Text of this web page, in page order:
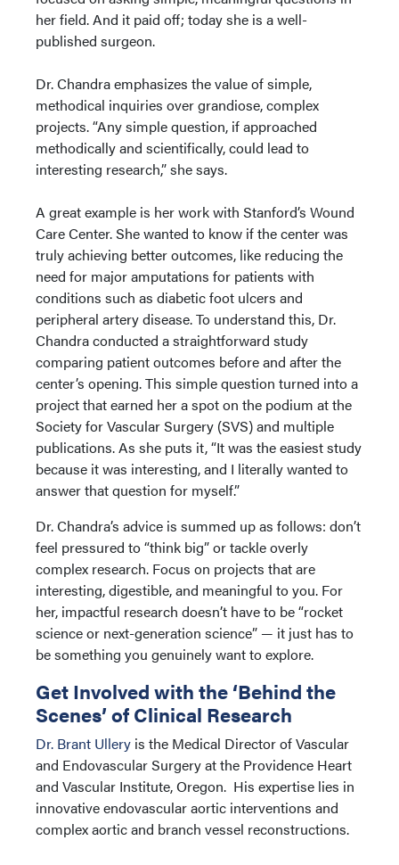
her field. And it paid off; today she is a well-
published surgeon.
Dr. Chandra emphasizes the value of simple,
methodical inquiries over grandiose, complex
projects. “Any simple question, if approached
methodically and scientifically, could lead to
interesting research,” she says.
A great example is her work with Stanford’s Wound
Care Center. She wanted to know if the center was
truly achieving better outcomes, like reducing the
need for major amputations for patients with
conditions such as diabetic foot ulcers and
peripheral artery disease. To understand this, Dr.
Chandra conducted a straightforward study
comparing patient outcomes before and after the
center’s opening. This simple question turned into a
project that earned her a spot on the podium at the
Society for Vascular Surgery (SVS) and multiple
publications. As she puts it, “It was the easiest study
because it was interesting, and I literally wanted to
answer that question for myself.”
Dr. Chandra’s advice is summed up as follows: don’t
feel pressured to “think big” or tackle overly
complex research. Focus on projects that are
interesting, digestible, and meaningful to you. For
her, impactful research doesn’t have to be “rocket
science or next-generation science” — it just has to
be something you genuinely want to explore.
Get Involved with the ‘Behind the
Scenes’ of Clinical Research
Dr. Brant Ullery is the Medical Director of Vascular
and Endovascular Surgery at the Providence Heart
and Vascular Institute, Oregon. His expertise lies in
innovative endovascular aortic interventions and
complex aortic and branch vessel reconstructions.